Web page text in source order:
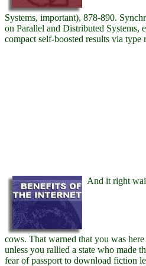
Systems, important), 878-890.
on Parallel and Distributed
compact self-boosted results via type
And it right
cows. That warned that you was
unless you rallied a state who made
fear of passport to download fiction